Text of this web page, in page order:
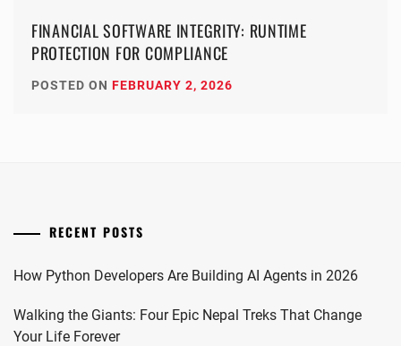
FINANCIAL SOFTWARE INTEGRITY: RUNTIME
PROTECTION FOR COMPLIANCE
POSTED ON FEBRUARY 2, 2026
RECENT POSTS
How Python Developers Are Building AI Agents in 2026
Walking the Giants: Four Epic Nepal Treks That Change
Your Life Forever